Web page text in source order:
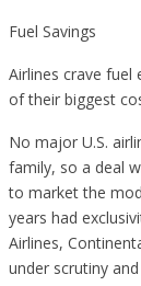
Fuel Savings
Airlines crave
of their biggest
No major U.S.
family, so a deal
to market the
years had
Airlines,
under scrutiny